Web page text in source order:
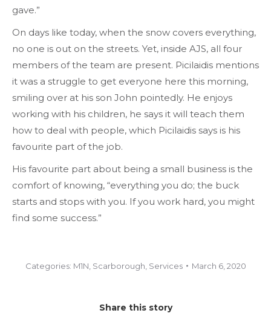
gave.”
On days like today, when the snow covers everything,
no one is out on the streets. Yet, inside AJS, all four
members of the team are present. Picilaidis mentions
it was a struggle to get everyone here this morning,
smiling over at his son John pointedly. He enjoys
working with his children, he says it will teach them
how to deal with people, which Picilaidis says is his
favourite part of the job.
His favourite part about being a small business is the
comfort of knowing, “everything you do; the buck
starts and stops with you. If you work hard, you might
find some success.”
Categories: M1N Scarborough Services March 6, 2020
Share this story